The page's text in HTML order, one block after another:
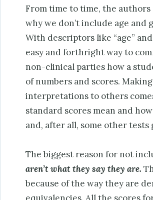
From time to time, the
why we don’t include age
With descriptors like “age”
easy and forthright way to
non-clinical parties how a
of numbers and scores.
interpretations to others
standard scores mean and
and, after all, some other tests
The biggest reason for not
aren’t what they say they are.
because of the way they are